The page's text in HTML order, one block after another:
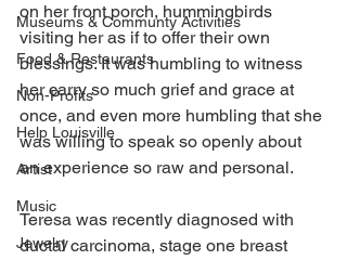
Museums & Communty Activities
Food & Restaurants
Non-Profits
Help Louisville
Artist
Music
Jewelry
on her front porch, hummingbirds
visiting her as if to offer their own
blessings. It was humbling to witness
her carry so much grief and grace at
once, and even more humbling that she
was willing to speak so openly about
an experience so raw and personal.
Teresa was recently diagnosed with
ductal carcinoma, stage one breast